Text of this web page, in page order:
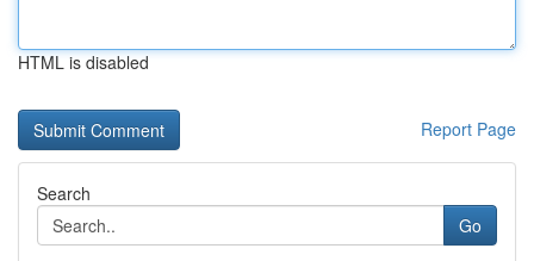
HTML is disabled
Report Page
Search
Go